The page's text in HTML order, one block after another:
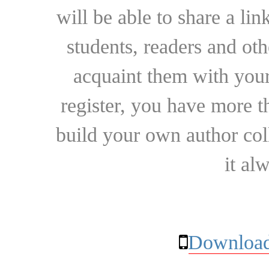
will be able to share a
students, readers and
acquaint them with
register, you have more
build your own author
it